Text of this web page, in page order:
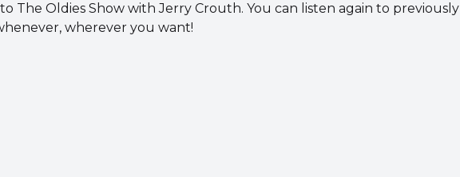
The Oldies Show with Jerry Crouth. You can listen again to previously
wherever you want!